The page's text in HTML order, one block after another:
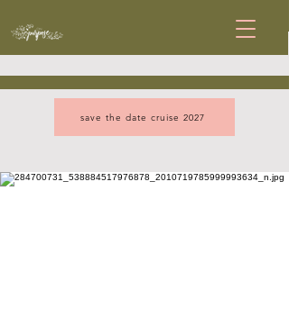
save the date cruise 2027